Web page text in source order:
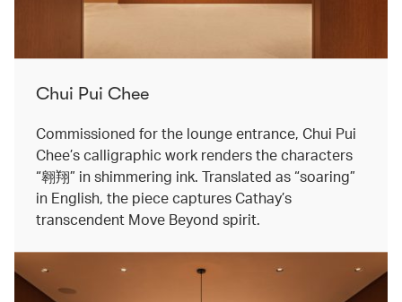
Chui Pui Chee
Commissioned for the lounge entrance, Chui Pui
Chee’s calligraphic work renders the characters
“翱翔” in shimmering ink. Translated as “soaring”
in English, the piece captures Cathay’s
transcendent Move Beyond spirit.